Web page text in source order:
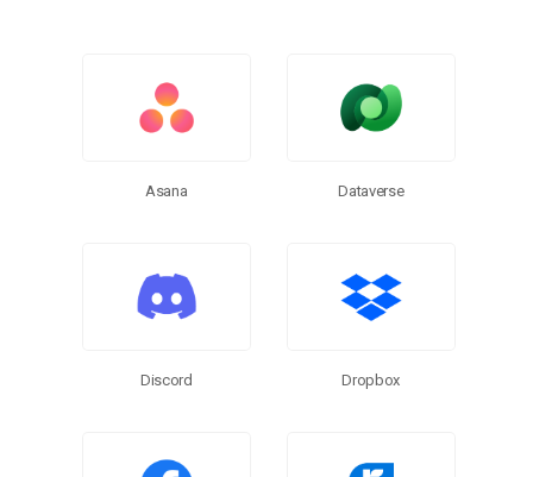
Asana Dataverse
Discord Dropbox